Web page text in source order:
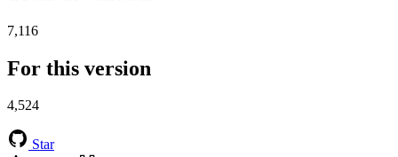
7,116
For this version
4,524
Star